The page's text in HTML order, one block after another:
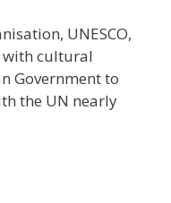
UNESCO,
with cultural
Government to
the UN nearly